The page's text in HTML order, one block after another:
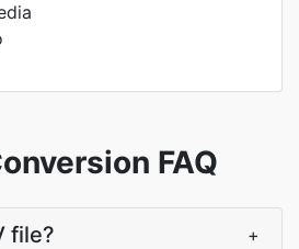
FAQ
file? +